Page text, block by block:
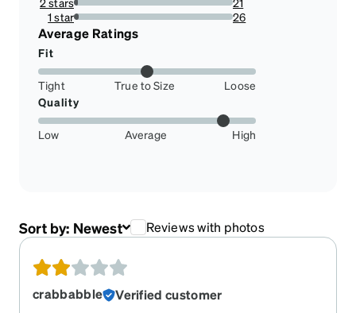
2.338530066815145%
1 star
2.89532293986637%
26
Average Ratings
Fit
Tight True to Size
Loose
Quality
Low Average High
Sort by: Newest Reviews with photos
crabbabble
Verified customer